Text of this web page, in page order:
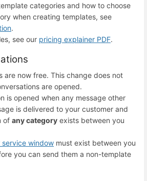
categories and how to choose
when creating templates, see
.
see our pricing explainer PDF.
are now free. This change does not
are opened.
is opened when any message other
is delivered to your customer and
of any category exists between you
service window must exist between you
you can send them a non-template